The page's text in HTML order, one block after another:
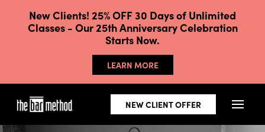
New Clients! 25% OFF 30 Days of Unlimited
Classes - Our 25th Anniversary Celebration
Starts Now.
LEARN MORE
NEW CLIENT OFFER